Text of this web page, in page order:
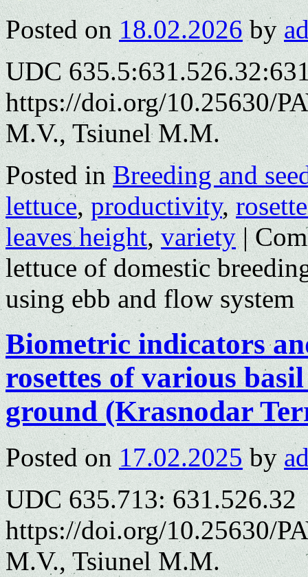
Posted on 18.02.2026 by
UDC
https://doi.org/10.25630/
M.V., Tsiunel M.M.
Posted in Breeding and
lettuce,productivity,
leaves height,variety |
lettuce of domestic
using ebb and flow system
Biometric indicators
rosettes of various
ground (Krasnodar
Posted on 17.02.2025 by
UDC 635.713: 631.526.32
https://doi.org/10.25630/
M.V., Tsiunel M.M.